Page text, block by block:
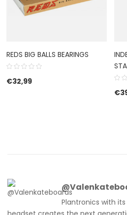
REDS BIG BALLS BEARINGS
€32,99
€
Plantronics with